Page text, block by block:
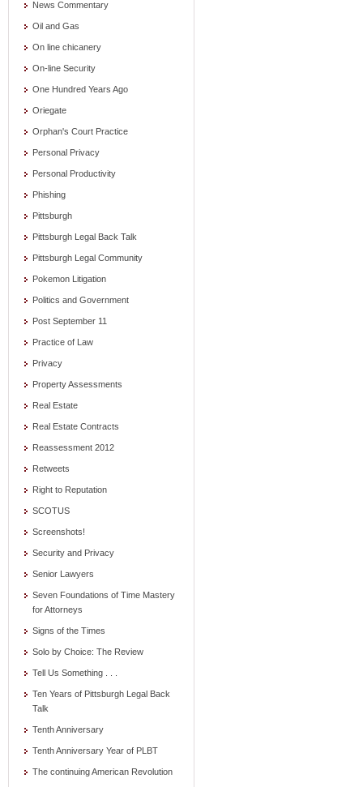
News Commentary
Oil and Gas
On line chicanery
On-line Security
One Hundred Years Ago
Oriegate
Orphan's Court Practice
Personal Privacy
Personal Productivity
Phishing
Pittsburgh
Pittsburgh Legal Back Talk
Pittsburgh Legal Community
Pokemon Litigation
Politics and Government
Post September 11
Practice of Law
Privacy
Property Assessments
Real Estate
Real Estate Contracts
Reassessment 2012
Retweets
Right to Reputation
SCOTUS
Screenshots!
Security and Privacy
Senior Lawyers
Seven Foundations of Time Mastery
for Attorneys
Signs of the Times
Solo by Choice: The Review
Tell Us Something . . .
Ten Years of Pittsburgh Legal Back
Talk
Tenth Anniversary
Tenth Anniversary Year of PLBT
The continuing American Revolution